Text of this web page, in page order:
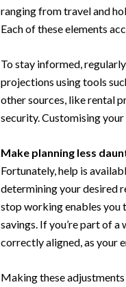
ranging from travel and
Each of these elements
To stay informed,
projections using tools
other sources, like rental
security. Customising
Make planning less
Fortunately, help is
determining your desired
stop working enables you
savings. If you’re part of
correctly aligned, as your
Making these